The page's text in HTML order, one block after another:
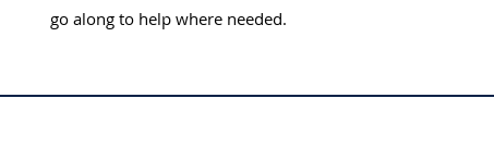
go along to help where needed.